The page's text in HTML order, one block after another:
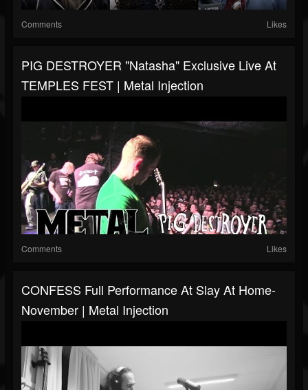
Comments Likes
PIG DESTROYER "Natasha" Exclusive Live At
TEMPLES FEST | Metal Injection
Comments Likes
CONFESS Full Performance At Slay At Home-
November | Metal Injection